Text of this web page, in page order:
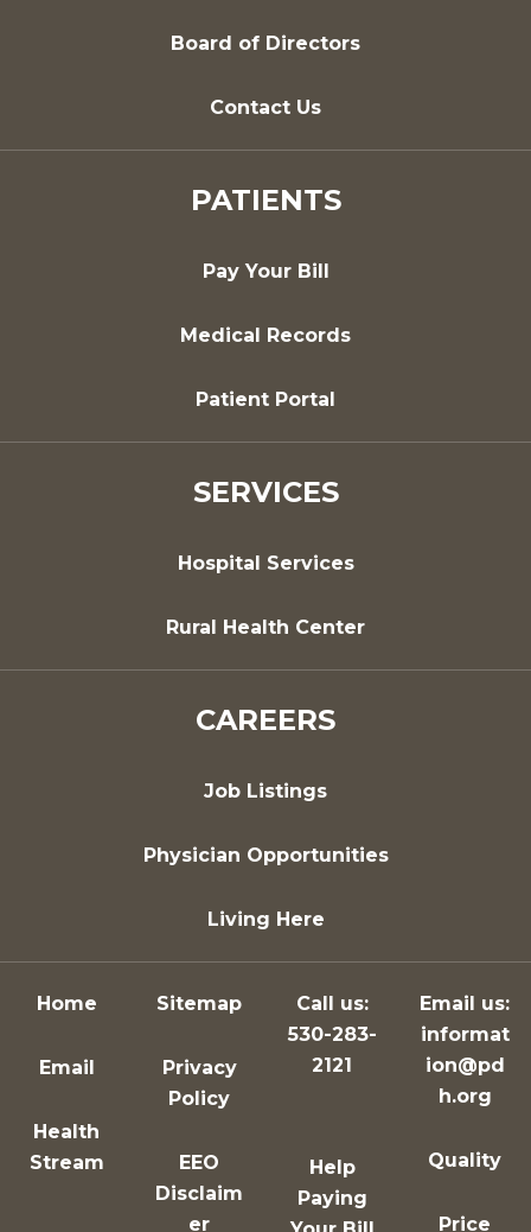
Board of Directors
Contact Us
PATIENTS
Pay Your Bill
Medical Records
Patient Portal
SERVICES
Hospital Services
Rural Health Center
CAREERS
Job Listings
Physician Opportunities
Living Here
Home
Email
Health
Stream
Sitemap
Privacy
Policy
EEO
Disclaim
er
Call us:
530-283-
2121
Help
Paying
Email us:
informat
ion@pd
h.org
Quality
Price